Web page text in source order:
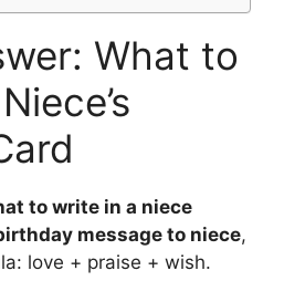
What to
to write in a niece
message to niece,
love + praise + wish.